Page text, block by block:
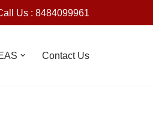
Us : 8484099961
Contact Us